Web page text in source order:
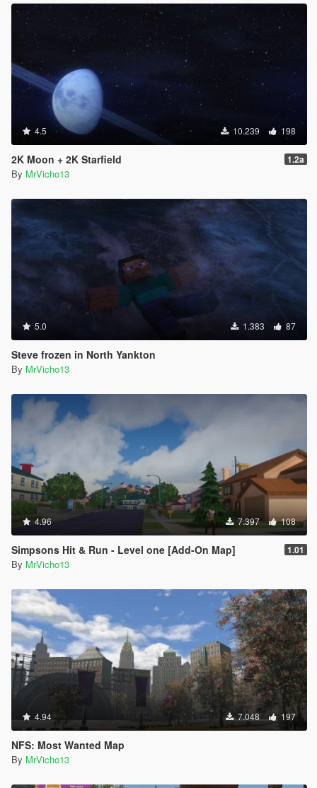
4.5 10.239 198
2K Moon + 2K Starfield 1.2a
By MrVicho13
5.0 1.383 87
Steve frozen in North Yankton
By MrVicho13
4.96 7.397 108
Simpsons Hit & Run - Level one [Add-On Map] 1.01
By MrVicho13
4.94 7.048 197
NFS: Most Wanted Map
By MrVicho13